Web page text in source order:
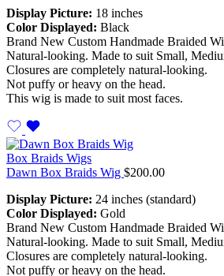
Display Picture: 18 inches
Color Displayed: Black
Brand New Custom Handmade Braided
Natural-looking. Made to suit Small,
Closures are completely natural-looking.
Not puffy or heavy on the head.
This wig is made to suit most faces.
Box Braids Wigs
Dawn Box Braids Wig $200.00
Display Picture: 24 inches (standard)
Color Displayed: Gold
Brand New Custom Handmade Braided
Natural-looking. Made to suit Small,
Closures are completely natural-looking.
Not puffy or heavy on the head.